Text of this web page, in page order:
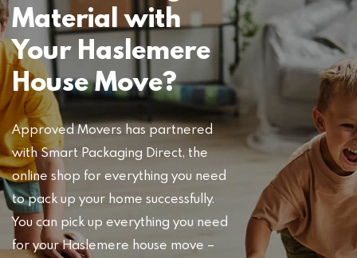
Material with
Your Haslemere
House Move?
Approved Movers has partnered
with Smart Packaging Direct, the
online shop for everything you need
to pack up your home successfully.
You can pick up everything you need
for your Haslemere house move –